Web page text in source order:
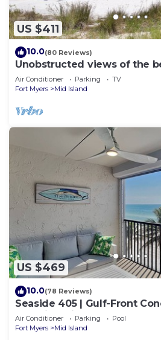
US $411
10.0(80 Reviews)
Unobstructed views of the
Palm Retreat
Air Conditioner Parking
TV
Fort Myers
Mid Island
US $469
10.0(78 Reviews)
Seaside 405 | Gulf-Front
Stunning Views + Beach
Air Conditioner Parking
Pool
Fort Myers
Mid Island